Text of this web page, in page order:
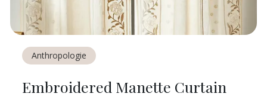
Anthropologie
Embroidered Manette Curtain